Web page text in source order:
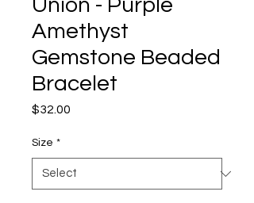
Union - Purple
Amethyst
Gemstone Beaded
Bracelet
$32.00
Size *